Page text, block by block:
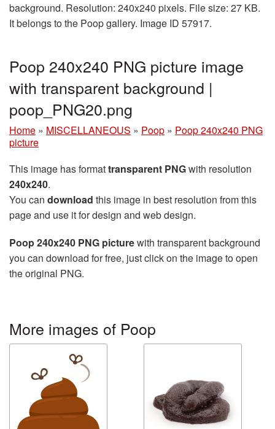
background. Resolution: 240x240 pixels. File size: 27 KB.
It belongs to the Poop gallery. Image ID 57917.
Poop 240x240 PNG picture image
with transparent background |
poop_PNG20.png
Home » MISCELLANEOUS » Poop » Poop 240x240 PNG
picture
This image has formattransparent PNGwith resolution
240x240.
You can download this image in best resolution from this
page and use it for design and web design.
Poop 240x240 PNG picturewith transparent background
you can download for free, just click on the image to open
the original PNG.
More images of Poop